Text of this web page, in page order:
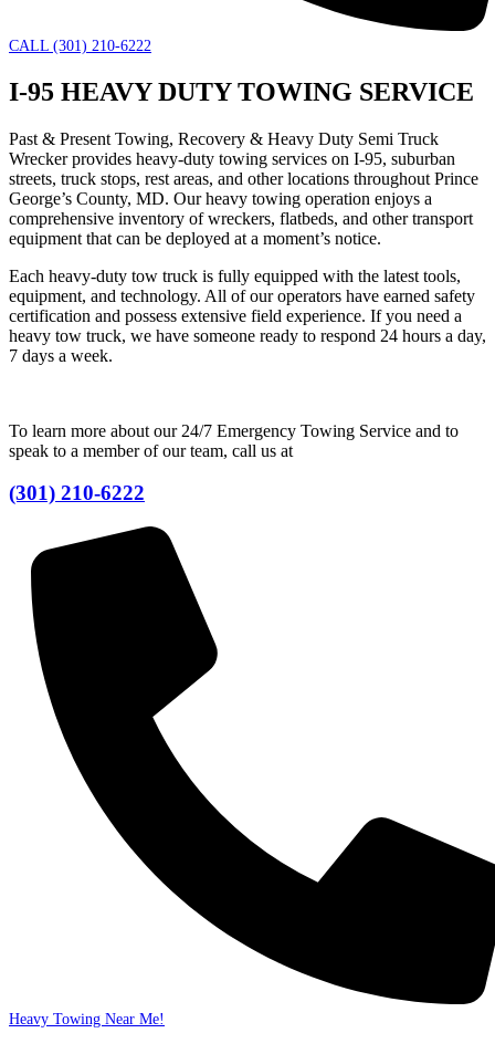
CALL (301) 210-6222
I-95 HEAVY DUTY TOWING SERVICE
Past & Present Towing, Recovery & Heavy Duty Semi Truck
Wrecker provides heavy-duty towing services on I-95, suburban
streets, truck stops, rest areas, and other locations throughout Prince
George’s County, MD. Our heavy towing operation enjoys a
comprehensive inventory of wreckers, flatbeds, and other transport
equipment that can be deployed at a moment’s notice.
Each heavy-duty tow truck is fully equipped with the latest tools,
equipment, and technology. All of our operators have earned safety
certification and possess extensive field experience. If you need a
heavy tow truck, we have someone ready to respond 24 hours a day,
7 days a week.
To learn more about our 24/7 Emergency Towing Service and to
speak to a member of our team, call us at
(301) 210-6222
Heavy Towing Near Me!